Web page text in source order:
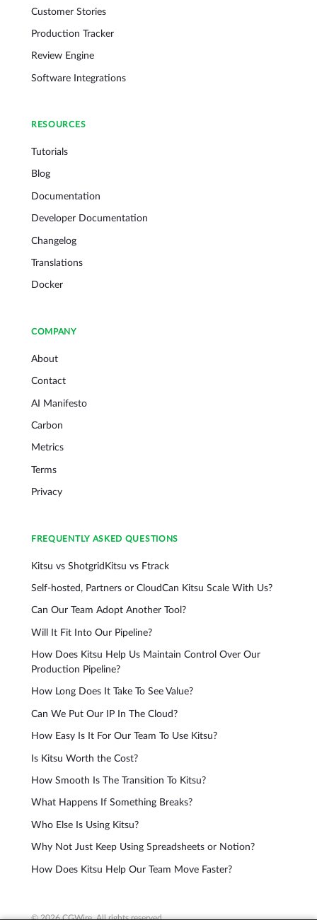
Customer Stories
Production Tracker
Review Engine
Software Integrations
RESOURCES
Tutorials
Blog
Documentation
Developer Documentation
Changelog
Translations
Docker
COMPANY
About
Contact
AI Manifesto
Carbon
Metrics
Terms
Privacy
FREQUENTLY ASKED QUESTIONS
Kitsu vs Shotgrid Kitsu vs Ftrack
Self-hosted, Partners or CloudCan Kitsu Scale With Us?
Can Our Team Adopt Another Tool?
Will It Fit Into Our Pipeline?
How Does Kitsu Help Us Maintain Control Over Our
Production Pipeline?
How Long Does It Take To See Value?
Can We Put Our IP In The Cloud?
How Easy Is It For Our Team To Use Kitsu?
Is Kitsu Worth the Cost?
How Smooth Is The Transition To Kitsu?
What Happens If Something Breaks?
Who Else Is Using Kitsu?
Why Not Just Keep Using Spreadsheets or Notion?
How Does Kitsu Help Our Team Move Faster?
© 2026 CGWire. All rights reserved.